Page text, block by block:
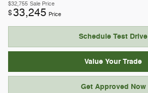
$32,755 Sale Price
$33,245 Price
Schedule Test Drive
Value Your Trade
Get Approved Now